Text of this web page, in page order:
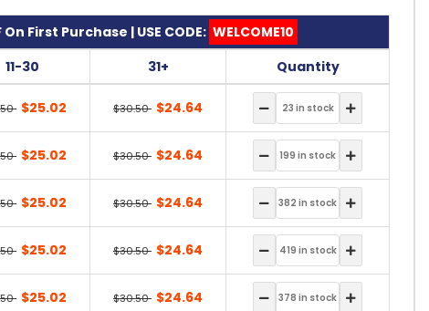
On First Purchase | USE CODE: WELCOME10
11-30 31+ Quantity
$25.02 $30.50 $24.64
$25.02 $30.50 $24.64
$25.02 $30.50 $24.64
$25.02 $30.50 $24.64
$25.02 $30.50 $24.64